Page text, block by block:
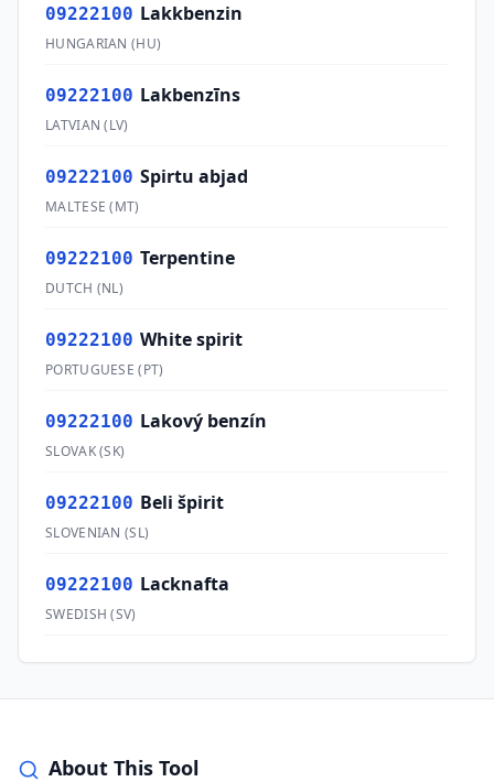
09222100 Lakkbenzin
HUNGARIAN (HU)
09222100 Lakbenzīns
LATVIAN (LV)
09222100 Spirtu abjad
MALTESE (MT)
09222100 Terpentine
DUTCH (NL)
09222100 White spirit
PORTUGUESE (PT)
09222100 Lakový benzín
SLOVAK(SK)
09222100 Beli špirit
SLOVENIAN (SL)
09222100 Lacknafta
SWEDISH (SV)
About This Tool